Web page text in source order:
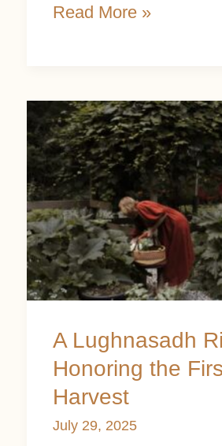
Read More »
A Lughnasadh
Honoring the
Harvest
July 29, 2025
A
Lughnasadh
Ritual:
Honoring
the
First
Harvest